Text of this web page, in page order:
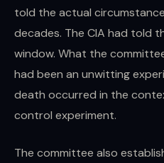
told the actual
decades. The CIA had told
window. What the
had been an unwitting
death occurred in the
control experiment.
The committee also